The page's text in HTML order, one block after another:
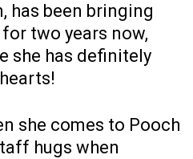
has been bringing
two years now,
she has definitely
she comes to Pooch
hugs when